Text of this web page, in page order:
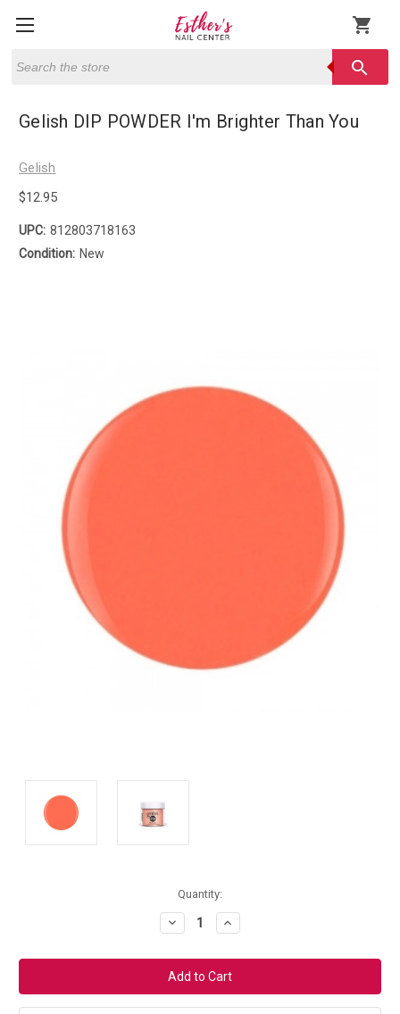
shopping_cart
search
Gelish DIP POWDER I'm Brighter Than You
Gelish
$12.95
UPC: 812803718163
Condition: New
Quantity:
Decrease
Quantity:
Increase
Quantity: